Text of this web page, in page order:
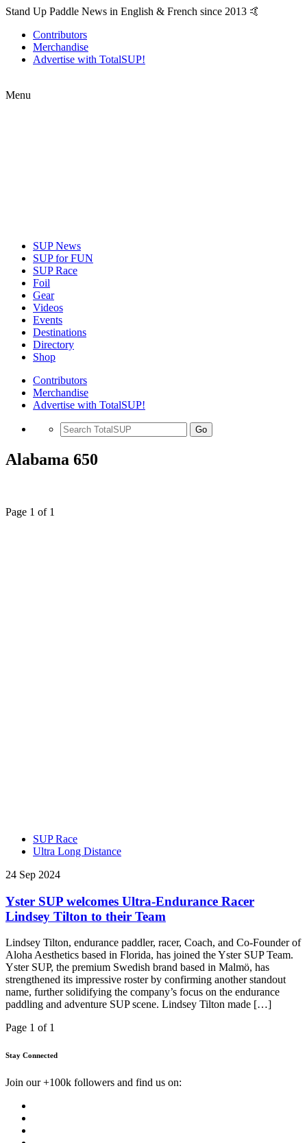
Stand Up Paddle News in English & French since 2013 🤙
Contributors
Merchandise
Advertise with TotalSUP!
Menu
SUP News
SUP for FUN
SUP Race
Foil
Gear
Videos
Events
Destinations
Directory
Shop
Contributors
Merchandise
Advertise with TotalSUP!
Go
Alabama 650
Page 1 of 1
SUP Race
Ultra Long Distance
24 Sep 2024
Yster SUP welcomes Ultra-Endurance Racer
Lindsey Tilton to their Team
Lindsey Tilton, endurance paddler, racer, Coach, and Co-Founder of
Aloha Aesthetics based in Florida, has joined the Yster SUP Team.
Yster SUP, the premium Swedish brand based in Malmö, has
strengthened its impressive roster by confirming another standout
name, further solidifying the company’s focus on the endurance
paddling and adventure SUP scene. Lindsey Tilton made […]
Page 1 of 1
Stay Connected
Join our +100k followers and find us on: